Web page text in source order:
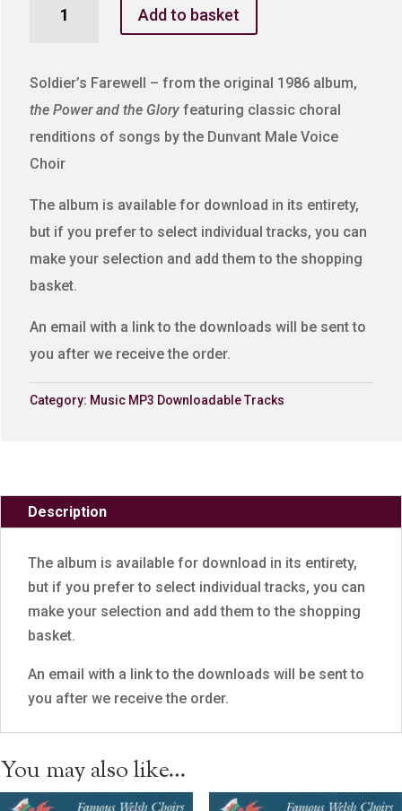
Farewell
Add to basket
Soldier’s Farewell – from the original 1986 album,
the Power and the Glory featuring classic choral
renditions of songs by the Dunvant Male Voice
Choir
The album is available for download in its entirety,
but if you prefer to select individual tracks, you can
make your selection and add them to the shopping
basket.
An email with a link to the downloads will be sent to
you after we receive the order.
Category: Music MP3 Downloadable Tracks
Description
The album is available for download in its entirety,
but if you prefer to select individual tracks, you can
make your selection and add them to the shopping
basket.
An email with a link to the downloads will be sent to
you after we receive the order.
You may also like…